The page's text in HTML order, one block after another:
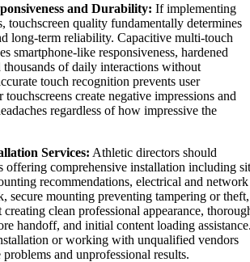
and Durability: If implementing
touchscreen quality fundamentally determines
long-term reliability. Capacitive multi-touch
smartphone-like responsiveness, hardened
thousands of daily interactions without
touch recognition prevents user
create negative impressions and
regardless of how impressive the
Services: Athletic directors should
offering comprehensive installation including
recommendations, electrical and network
secure mounting preventing tampering or theft,
creating clean professional appearance,
handoff, and initial content loading
or working with unqualified vendors
problems and unprofessional results.